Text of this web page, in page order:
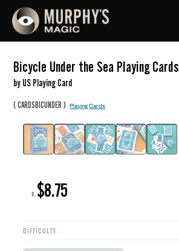
Bicycle Under the Sea Playing Cards
by US Playing Card
(CARDSBICUNDER )Playing Cards
R: $8.75
DIFFICULTY: